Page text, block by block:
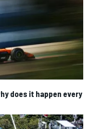
does it happen every